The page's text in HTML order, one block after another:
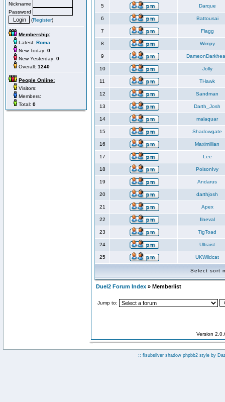
Nickname
Password
(Register)
Membership:
Latest: Roma
New Today: 0
New Yesterday: 0
Overall: 1240
People Online:
Visitors:
Members:
Total: 0
5 Darque
6 Battousai
7 Flagg
8 Wimpy
9
10 Jolly
11 THawk
12 Sandman
13 Darth_Josh
14 malaquar
15 Shadowgate
16 Maximillian
17 Lee
18 PoisonIvy
19 Andarus
20 darthjosh
21 Apex
22 Ilneval
23 TigToad
24 Ultraist
25 UKWildcat
Select sort
Duel2 Forum Index » Memberlist
Jump to:
Version
:: fisubsilver shadow phpbb2 style by